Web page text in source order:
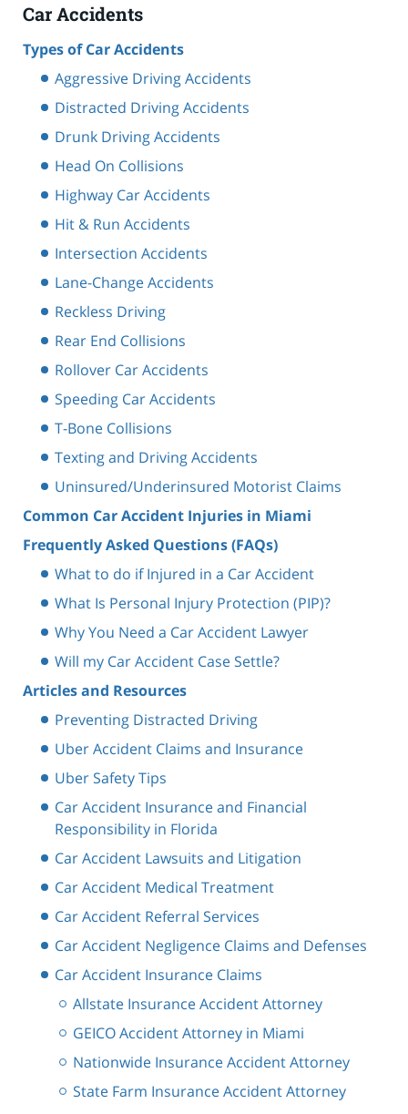
Car Accidents
Types of Car Accidents
Aggressive Driving Accidents
Distracted Driving Accidents
Drunk Driving Accidents
Head On Collisions
Highway Car Accidents
Hit & Run Accidents
Intersection Accidents
Lane-Change Accidents
Reckless Driving
Rear End Collisions
Rollover Car Accidents
Speeding Car Accidents
T-Bone Collisions
Texting and Driving Accidents
Uninsured/Underinsured Motorist Claims
Common Car Accident Injuries in Miami
Frequently Asked Questions (FAQs)
What to do if Injured in a Car Accident
What Is Personal Injury Protection (PIP)?
Why You Need a Car Accident Lawyer
Will my Car Accident Case Settle?
Articles and Resources
Preventing Distracted Driving
Uber Accident Claims and Insurance
Uber Safety Tips
Car Accident Insurance and Financial
Responsibility in Florida
Car Accident Lawsuits and Litigation
Car Accident Medical Treatment
Car Accident Referral Services
Car Accident Negligence Claims and Defenses
Car Accident Insurance Claims
Allstate Insurance Accident Attorney
GEICO Accident Attorney in Miami
Nationwide Insurance Accident Attorney
State Farm Insurance Accident Attorney